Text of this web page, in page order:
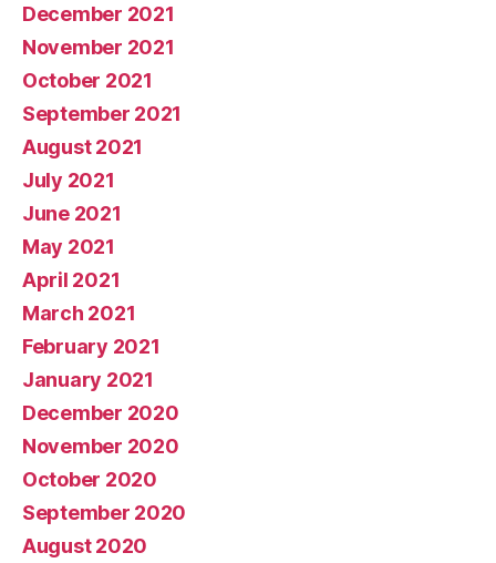
December 2021
November 2021
October 2021
September 2021
August 2021
July 2021
June 2021
May 2021
April 2021
March 2021
February 2021
January 2021
December 2020
November 2020
October 2020
September 2020
August 2020